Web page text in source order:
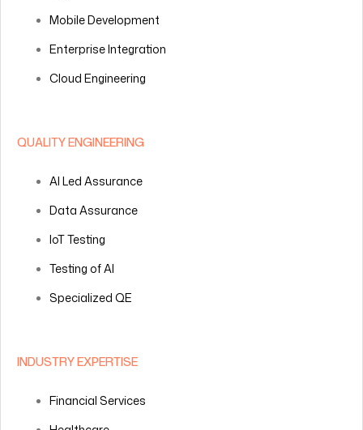
Mobile Development
Enterprise Integration
Cloud Engineering
QUALITY ENGINEERING
AI Led Assurance
Data Assurance
IoT Testing
Testing of AI
Specialized QE
INDUSTRY EXPERTISE
Financial Services